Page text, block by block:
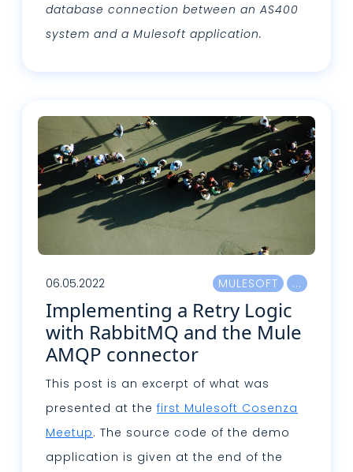
database connection between an AS400
system and a Mulesoft application.
06.05.2022 MULESOFT
Implementing a Retry Logic
with RabbitMQ and the Mule
AMQP connector
This post is an excerpt of what was
presented at the first Mulesoft Cosenza
Meetup. The source code of the demo
application is given at the end of the